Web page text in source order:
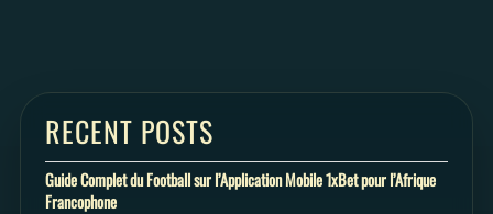
RECENT POSTS
Guide Complet du Football sur l’Application Mobile 1xBet pour l’Afrique
Francophone